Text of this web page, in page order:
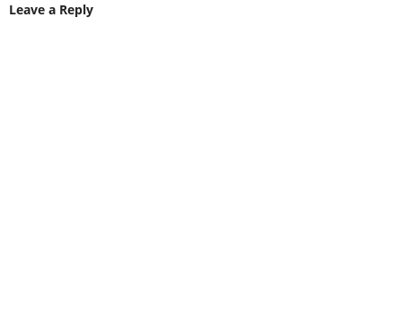
Leave a Reply